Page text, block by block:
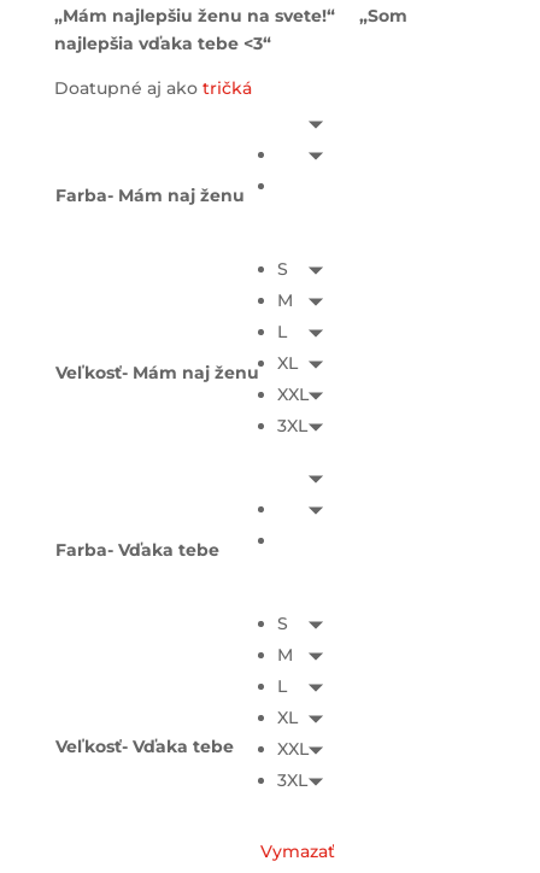
„Mám najlepšiu ženu na svete!“ „Som
najlepšia vďaka tebe <3“
Doatupné aj ako tričká
Farba- Mám naj ženu
Veľkosť- Mám naj ženu
S
M
L
XL
XXL
3XL
Farba- Vďaka tebe
Veľkosť- Vďaka tebe
S
M
L
XL
XXL
3XL
Vymazať